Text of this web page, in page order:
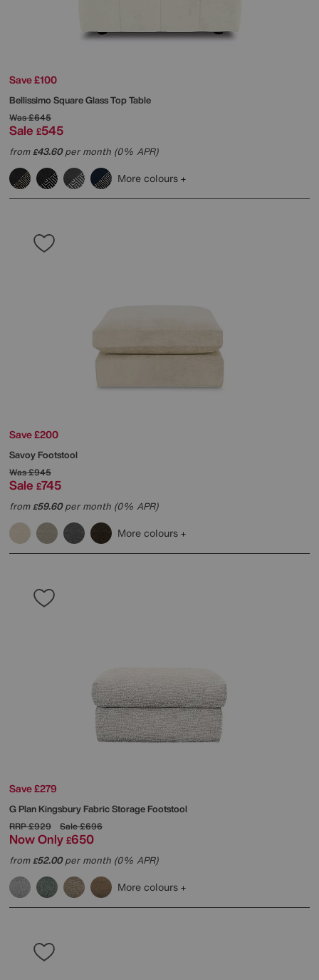
Save £100
Bellissimo Square Glass Top Table
Was£645
Sale £545
from£43.60per month (0% APR)
More colours
Save £200
Savoy Footstool
Was£945
Sale £745
from£59.60per month (0% APR)
More colours
Save £279
G PlanKingsbury Fabric Storage Footstool
RRP£929 Sale£696
Now Only £650
from£52.00per month (0% APR)
More colours